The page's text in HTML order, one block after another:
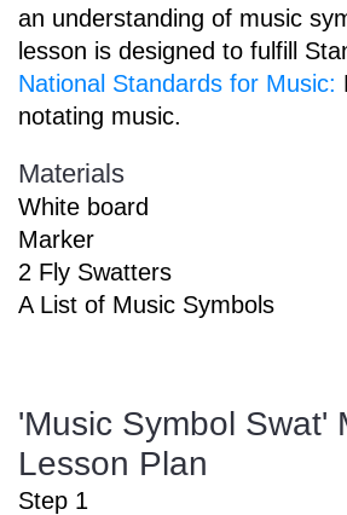
Music Theory Arcade
an understanding of music
lesson is designed to fulfill
National Standards for Music:
notating music.
Materials
White board
Marker
2 Fly Swatters
A List of Music Symbols
'Music Symbol Swat'
Lesson Plan
Step 1